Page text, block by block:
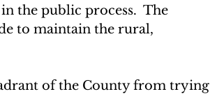
the public process.  The
to maintain the rural,
of the County from trying